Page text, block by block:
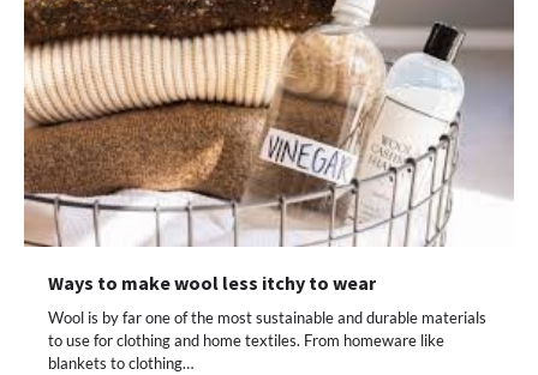
Ways to make wool less itchy to wear
Wool is by far one of the most sustainable and durable materials
to use for clothing and home textiles. From homeware like
blankets to clothing…